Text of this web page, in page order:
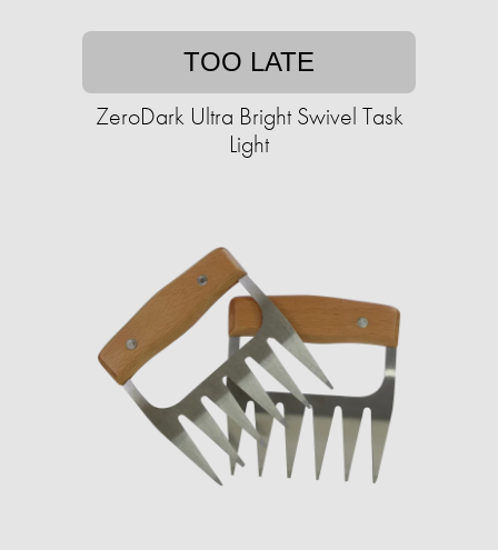
TOO LATE
ZeroDark Ultra Bright Swivel Task
Light